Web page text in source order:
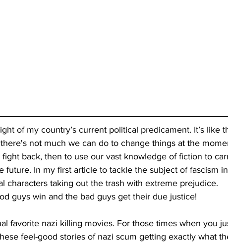
of my country’s current political predicament. It’s like
not much we can do to change things at the
back, then to use our vast knowledge of fiction to
future. In my first article to tackle the subject of fascism in
characters taking out the trash with extreme prejudice.
guys win and the bad guys get their due justice!
favorite nazi killing movies. For those times when you
feel-good stories of nazi scum getting exactly what